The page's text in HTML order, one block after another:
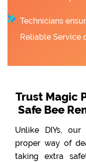
Technicians
Reliable Service
Trust Magic
Safe Bee
Unlike DIYs,
proper way of
taking extra